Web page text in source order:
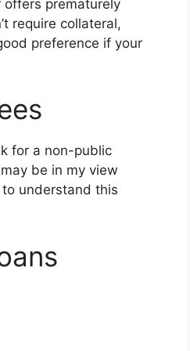
offers prematurely
require collateral,
preference if your
for a non-public
be in my view
understand this